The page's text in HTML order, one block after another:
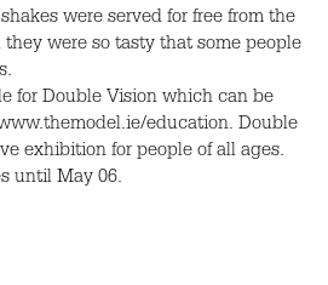
were served for free from the
were so tasty that some people
for Double Vision which can be
education. Double
exhibition for people of all ages.
until May 06.